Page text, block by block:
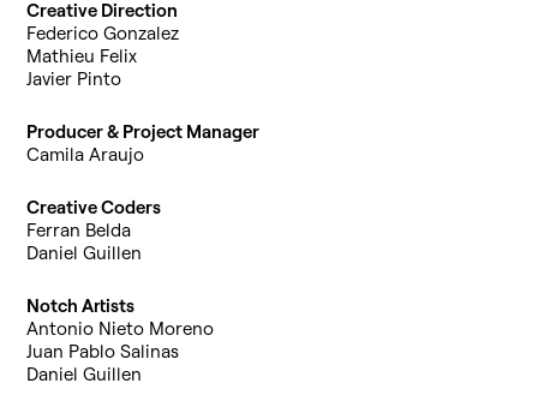
Creative Direction
Federico Gonzalez
Mathieu Felix
Javier Pinto
Producer & Project Manager
Camila Araujo
Creative Coders
Ferran Belda
Daniel Guillen
Notch Artists
Antonio Nieto Moreno
Juan Pablo Salinas
Daniel Guillen